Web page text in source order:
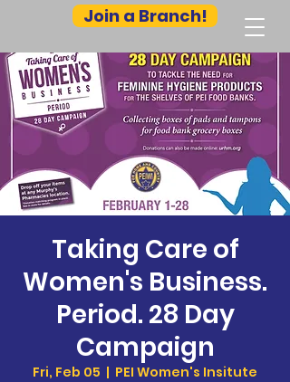
Join a Branch!
Taking Care of
Women's Business.
Period. 28 Day
Campaign
Fri, Feb 05
  |
PEI Women's Insitute